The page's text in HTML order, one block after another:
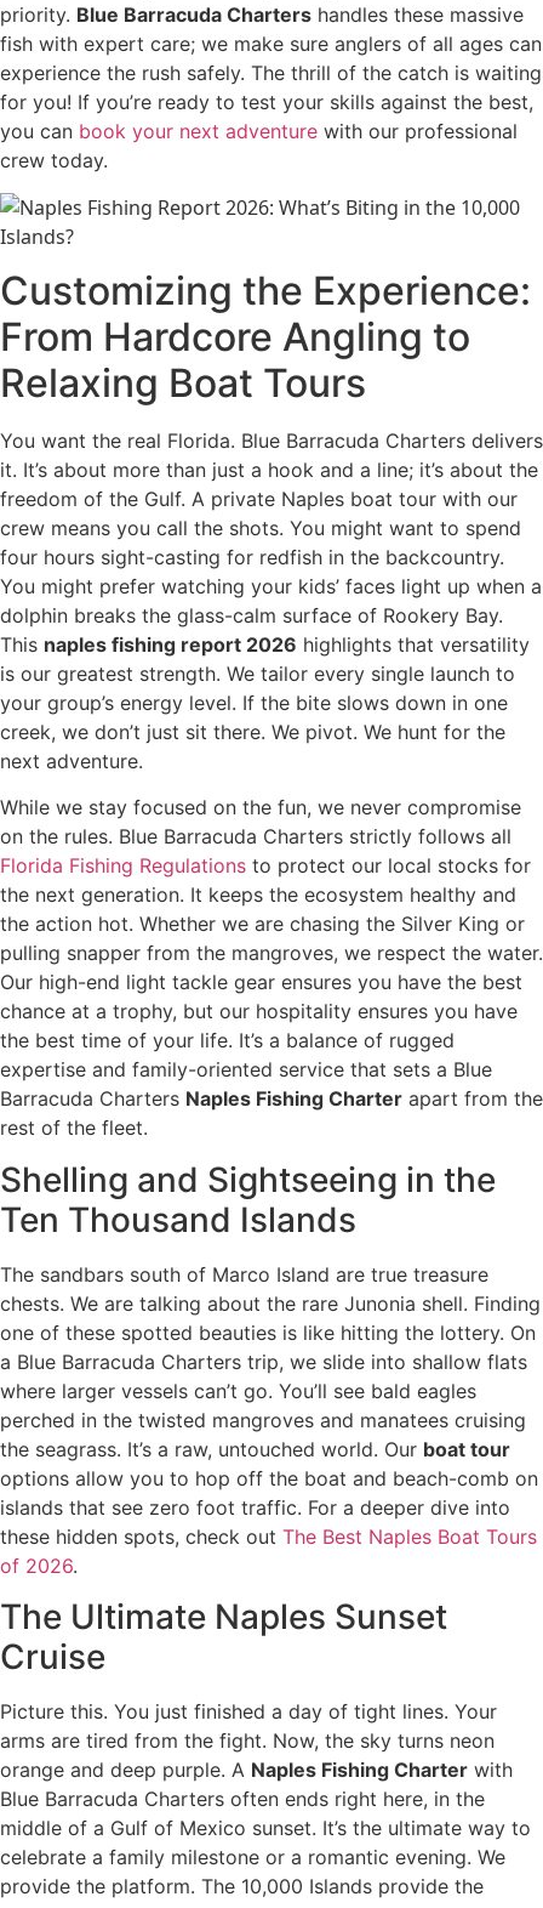
priority. Blue Barracuda Charters handles these massive
fish with expert care; we make sure anglers of all ages can
experience the rush safely. The thrill of the catch is waiting
for you! If you’re ready to test your skills against the best,
you can book your next adventure with our professional
crew today.
Customizing the Experience:
From Hardcore Angling to
Relaxing Boat Tours
You want the real Florida. Blue Barracuda Charters delivers
it. It’s about more than just a hook and a line; it’s about the
freedom of the Gulf. A private Naples boat tour with our
crew means you call the shots. You might want to spend
four hours sight-casting for redfish in the backcountry.
You might prefer watching your kids’ faces light up when a
dolphin breaks the glass-calm surface of Rookery Bay.
This naples fishing report 2026 highlights that versatility
is our greatest strength. We tailor every single launch to
your group’s energy level. If the bite slows down in one
creek, we don’t just sit there. We pivot. We hunt for the
next adventure.
While we stay focused on the fun, we never compromise
on the rules. Blue Barracuda Charters strictly follows all
Florida Fishing Regulations to protect our local stocks for
the next generation. It keeps the ecosystem healthy and
the action hot. Whether we are chasing the Silver King or
pulling snapper from the mangroves, we respect the water.
Our high-end light tackle gear ensures you have the best
chance at a trophy, but our hospitality ensures you have
the best time of your life. It’s a balance of rugged
expertise and family-oriented service that sets a Blue
Barracuda Charters Naples Fishing Charter apart from the
rest of the fleet.
Shelling and Sightseeing in the
Ten Thousand Islands
The sandbars south of Marco Island are true treasure
chests. We are talking about the rare Junonia shell. Finding
one of these spotted beauties is like hitting the lottery. On
a Blue Barracuda Charters trip, we slide into shallow flats
where larger vessels can’t go. You’ll see bald eagles
perched in the twisted mangroves and manatees cruising
the seagrass. It’s a raw, untouched world. Our boat tour
options allow you to hop off the boat and beach-comb on
islands that see zero foot traffic. For a deeper dive into
these hidden spots, check out The Best Naples Boat Tours
of 2026.
The Ultimate Naples Sunset
Cruise
Picture this. You just finished a day of tight lines. Your
arms are tired from the fight. Now, the sky turns neon
orange and deep purple. A Naples Fishing Charter with
Blue Barracuda Charters often ends right here, in the
middle of a Gulf of Mexico sunset. It’s the ultimate way to
celebrate a family milestone or a romantic evening. We
provide the platform. The 10,000 Islands provide the